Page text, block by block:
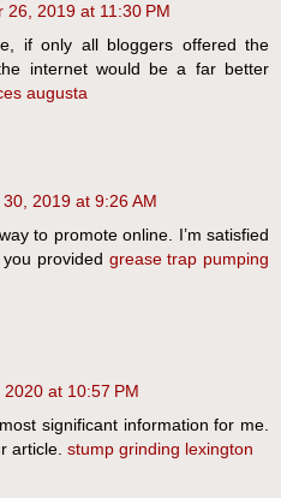
26, 2019 at 11:30 PM
if only all bloggers offered the
internet would be a far better
augusta
2019 at 9:26 AM
to promote online. I’m satisfied
provided grease trap pumping
at 10:57 PM
significant information for me.
article. stump grinding lexington